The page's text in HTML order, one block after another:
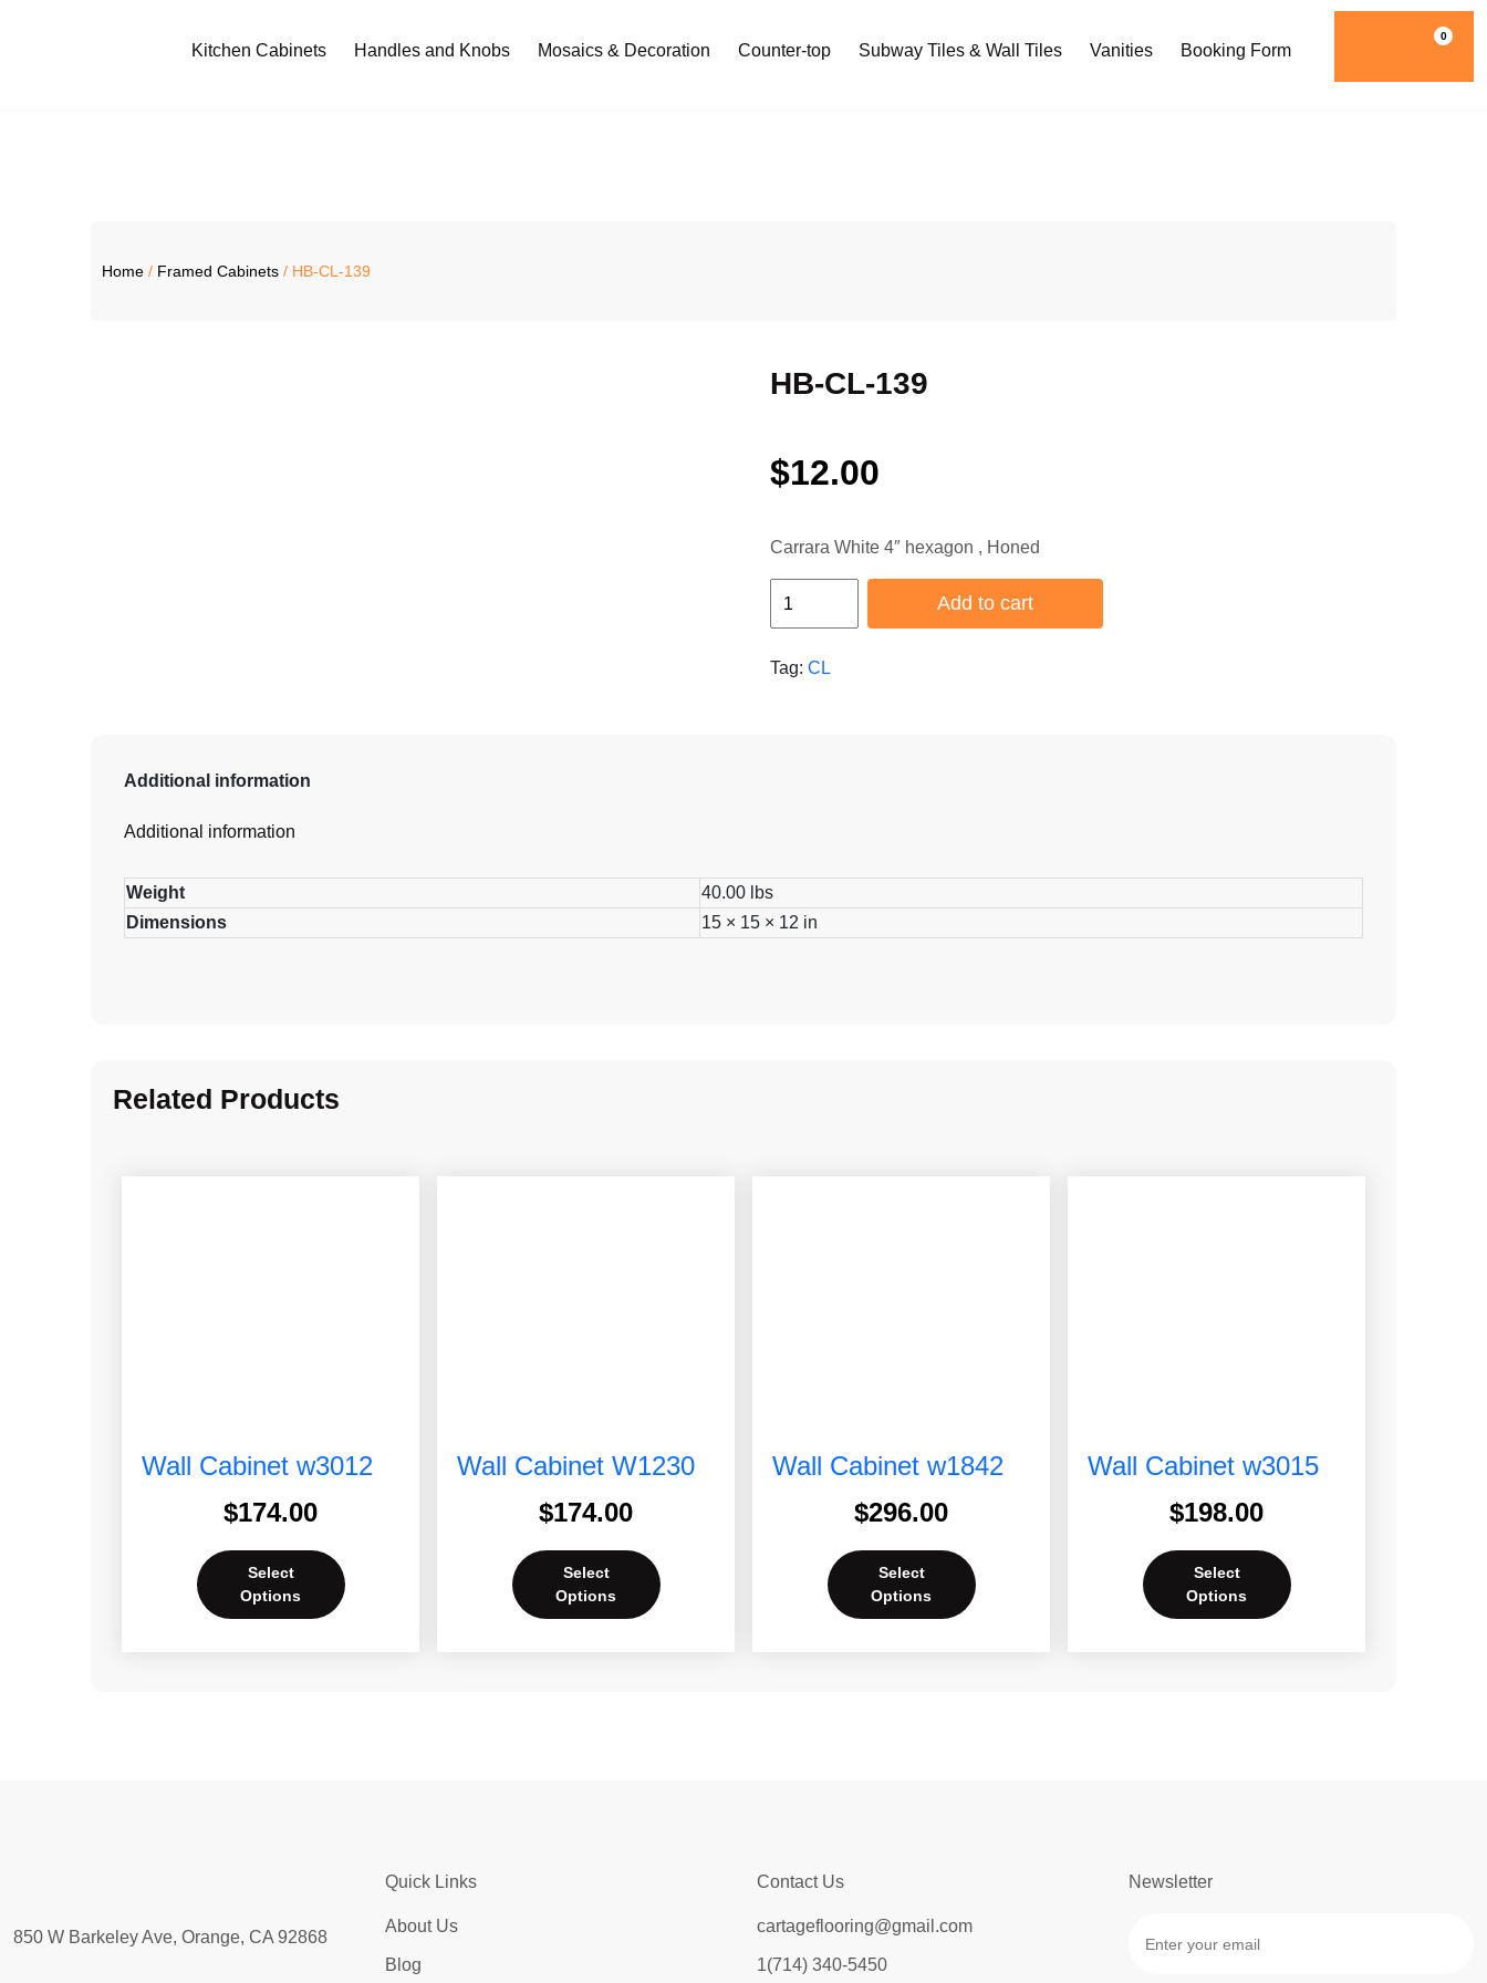
Kitchen Cabinets Handles and Knobs Mosaics & Decoration Counter-top Subway Tiles & Wall Tiles Vanities Booking Form
0
Home / Framed Cabinets / HB-CL-139
HB-CL-139
$12.00
Carrara White 4″ hexagon , Honed
quantity
Add to cart
Tag: CL
Additional information
Additional information
Weight
40.00 lbs
Dimensions
15 × 15 × 12 in
Related Products
Wall Cabinet w3012
$174.00
Select
Options
Wall Cabinet W1230
$174.00
Select
Options
Wall Cabinet w1842
$296.00
Select
Options
Wall Cabinet w3015
$198.00
Select
Options
850 W Barkeley Ave, Orange, CA 92868
Quick Links
About Us
Blog
Contact Us
cartageflooring@gmail.com
1(714) 340-5450
Newsletter